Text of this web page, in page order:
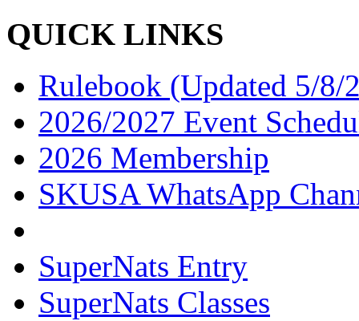
QUICK LINKS
Rulebook (Updated 5/8/
2026/2027 Event
2026 Membership
SKUSA WhatsApp
SuperNats Entry
SuperNats Classes